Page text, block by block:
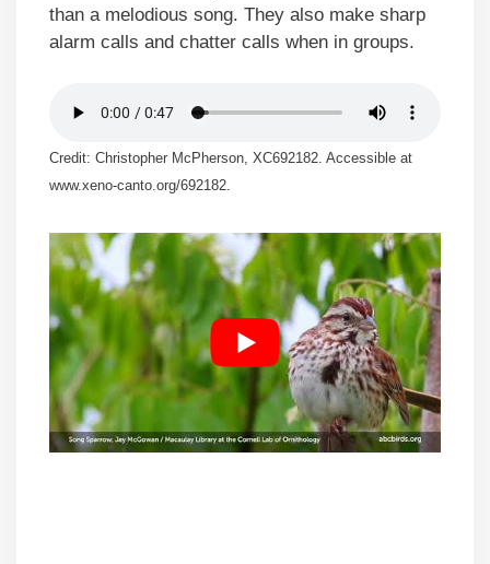
than a melodious song. They also make sharp
alarm calls and chatter calls when in groups.
Credit: Christopher McPherson, XC692182. Accessible at
www.xeno-canto.org/692182.